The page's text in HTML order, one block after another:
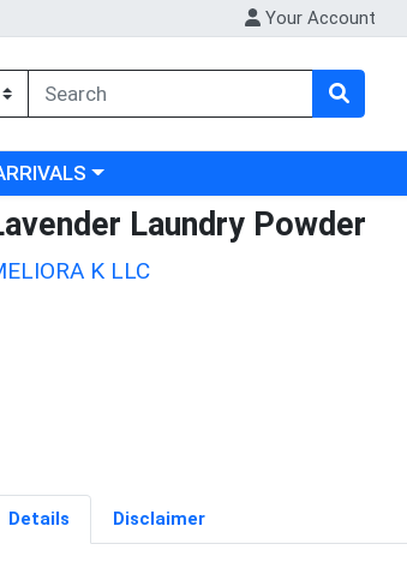
Your Account
category menu
Laundry Powder
K LLC
Details Disclaimer